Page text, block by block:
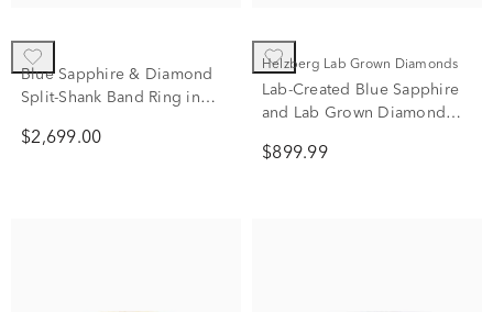
Blue Sapphire & Diamond
Split-Shank Band Ring in
$2,699.00
Helzberg Lab Grown Diamonds
Lab-Created Blue Sapphire
and Lab Grown Diamond
(1/3 ct. tw.)
$899.99